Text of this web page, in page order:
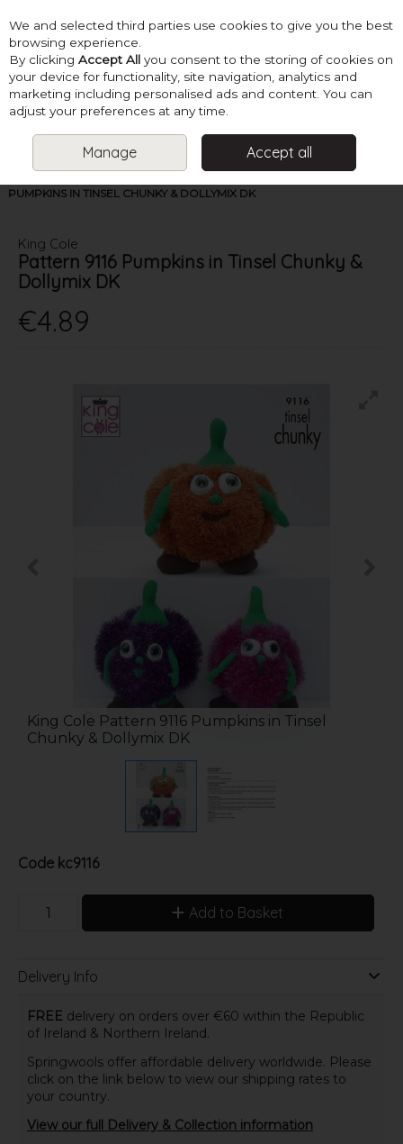
Skip to content
Menu Account Search Cart
PUMPKINS IN TINSEL CHUNKY & DOLLYMIX DK
King Cole
Pattern 9116 Pumpkins in Tinsel Chunky &
Dollymix DK
€4.89
King Cole Pattern 9116 Pumpkins in Tinsel
Chunky & Dollymix DK
Code kc9116
Add to Basket
Delivery Info
FREE delivery on orders over €60 within the Republic
of Ireland & Northern Ireland.
Springwools offer affordable delivery worldwide. Please
click on the link below to view our shipping rates to
your country.
View our full Delivery & Collection information
We and selected third parties use cookies to give you the best
browsing experience.
By clicking Accept All you consent to the storing of cookies on
your device for functionality, site navigation, analytics and
marketing including personalised ads and content. You can
adjust your preferences at any time.
Manage Accept all